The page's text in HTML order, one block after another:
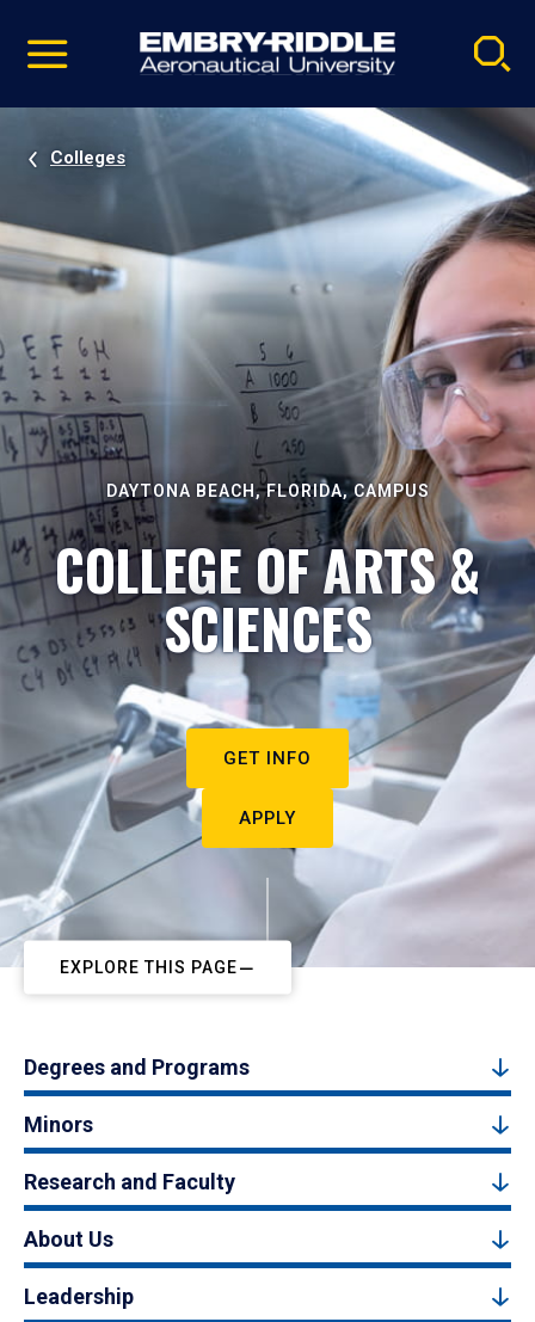
video
Navigation
Colleges
DAYTONA BEACH, FLORIDA, CAMPUS
COLLEGE OF ARTS &
SCIENCES
GET INFO
APPLY
EXPLORE THIS PAGE
Degrees and Programs
Minors
Research and Faculty
About Us
Leadership